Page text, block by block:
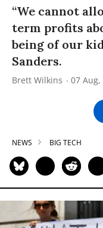
“We cannot
term profits
being of our
Sanders.
Brett Wilkins 07 Aug,
NEWS BIG TECH